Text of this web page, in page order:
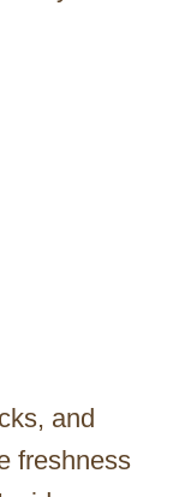
and
freshness